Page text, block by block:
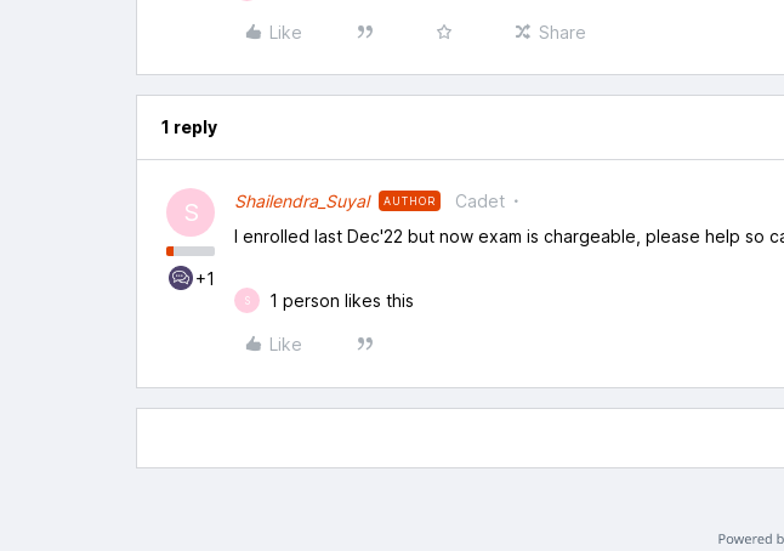
Like Share
1 reply
S
+1
Shailendra_Suyal AUTHOR Cadet
I enrolled last Dec'22 but now exam is chargeable, please help so
S 1 person likes this
Like